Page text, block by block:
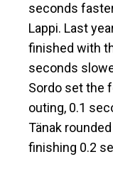
seconds
Lappi. Last
finished with
seconds
Sordo set the
outing, 0.1
Tänak
finishing 0.2